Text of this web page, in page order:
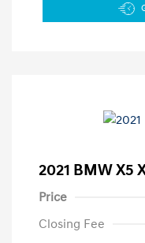
2021 BMW X5
Price
Closing Fee